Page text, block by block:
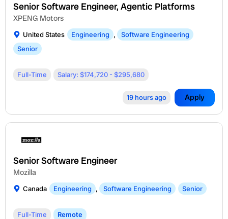
Senior Software Engineer, Agentic Platforms
XPENG Motors
United States Engineering ,
Software Engineering
Senior
Full-Time Salary: $174,720 - $295,680
19 hours ago Apply
Senior Software Engineer
Mozilla
Canada Engineering , Software Engineering Senior
Full-Time Remote